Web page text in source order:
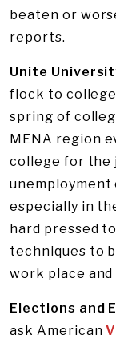
beaten or
reports.
Unite
flock to
spring of
MENA region
college for the
unemployment
especially in
hard pressed
techniques to
work place
Elections and
ask American